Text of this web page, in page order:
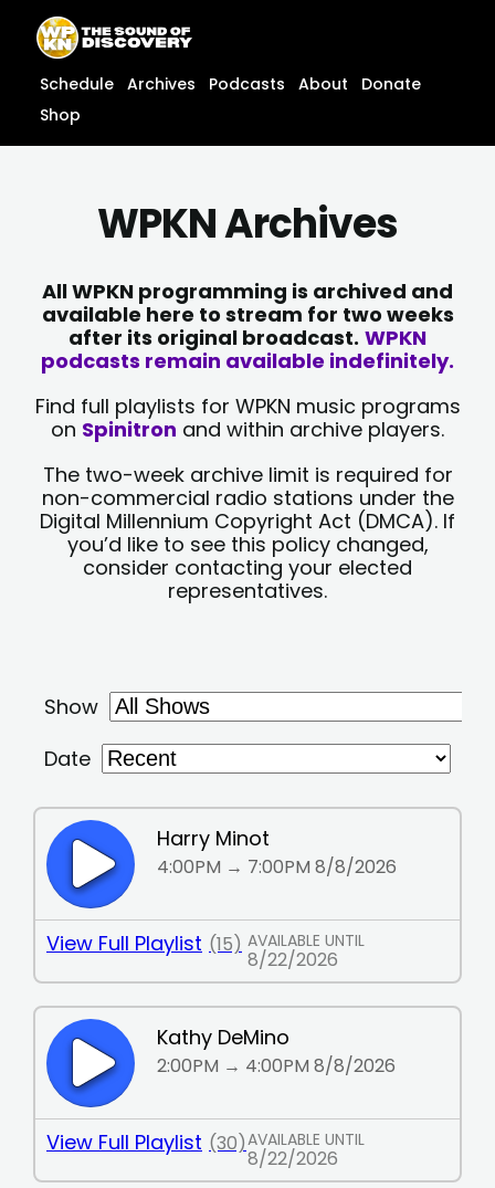
content
content
Schedule Archives Podcasts About
Donate
Shop
WPKN Archives
All WPKN programming is archived and
available here to stream for two weeks
after its original broadcast. WPKN
podcasts remain available indefinitely.
Find full playlists for WPKN music programs
on Spinitron and within archive players.
The two-week archive limit is required for
non-commercial radio stations under the
Digital Millennium Copyright Act (DMCA). If
you’d like to see this policy changed,
consider contacting your elected
representatives.